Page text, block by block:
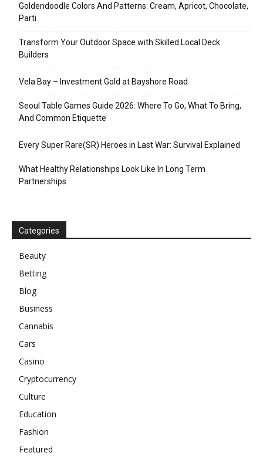
Goldendoodle Colors And Patterns: Cream, Apricot, Chocolate,
Parti
Transform Your Outdoor Space with Skilled Local Deck
Builders
Vela Bay – Investment Gold at Bayshore Road
Seoul Table Games Guide 2026: Where To Go, What To Bring,
And Common Etiquette
Every Super Rare(SR) Heroes in Last War: Survival Explained
What Healthy Relationships Look Like In Long Term
Partnerships
Categories
Beauty
Betting
Blog
Business
Cannabis
Cars
Casino
Cryptocurrency
Culture
Education
Fashion
Featured